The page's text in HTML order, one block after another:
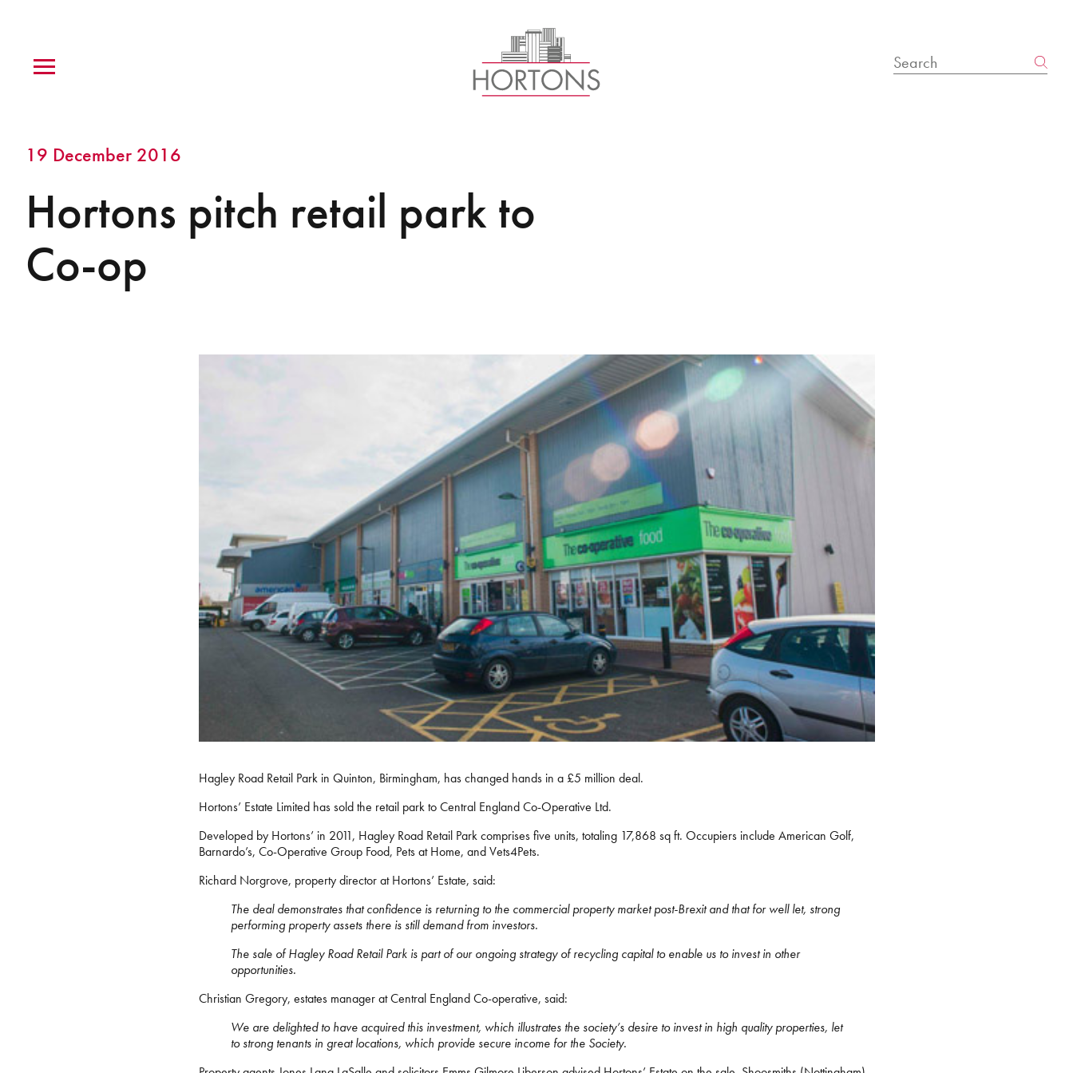
Hortons pitch retail park to
Co-op
19 December 2016
Hagley Road Retail Park in Quinton, Birmingham, has changed hands in a £5 million deal.
Hortons’ Estate Limited has sold the retail park to Central England Co-Operative Ltd.
Developed by Hortons’ in 2011, Hagley Road Retail Park comprises five units, totaling 17,868 sq ft. Occupiers include American Golf,
Barnardo’s, Co-Operative Group Food, Pets at Home, and Vets4Pets.
Richard Norgrove, property director at Hortons’ Estate, said:
The deal demonstrates that confidence is returning to the commercial property market post-Brexit and that for well let, strong
performing property assets there is still demand from investors.
The sale of Hagley Road Retail Park is part of our ongoing strategy of recycling capital to enable us to invest in other
opportunities.
Christian Gregory, estates manager at Central England Co-operative, said:
We are delighted to have acquired this investment, which illustrates the society’s desire to invest in high quality properties, let
to strong tenants in great locations, which provide secure income for the Society.